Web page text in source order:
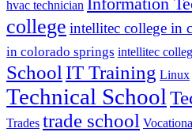
hvac technician
college intellitec college in
in colorado springs intellitec
School IT Training Linux
Technical School
Trades trade school